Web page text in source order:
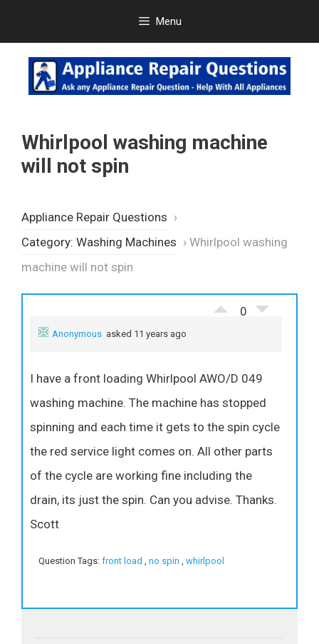
content
Menu
Whirlpool washing machine
will not spin
Appliance Repair Questions ›
Category: Washing Machines › Whirlpool washing
machine will not spin
0
Anonymous asked 11 years ago
I have a front loading Whirlpool AWO/D 049
washing machine. The machine has stopped
spinning and each time it gets to the spin cycle
the red service light comes on. All other parts
of the cycle are working fine including the
drain, its just the spin. Can you advise. Thanks.
Scott
Question Tags: front load no spin whirlpool